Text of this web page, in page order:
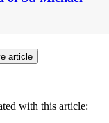
article
with this article: